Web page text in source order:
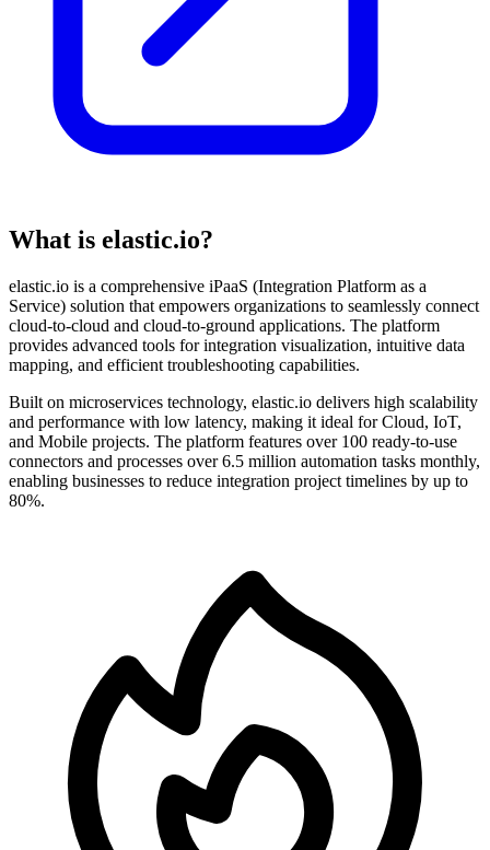
What is elastic.io?
elastic.io is a comprehensive iPaaS (Integration Platform as a
Service) solution that empowers organizations to seamlessly connect
cloud-to-cloud and cloud-to-ground applications. The platform
provides advanced tools for integration visualization, intuitive data
mapping, and efficient troubleshooting capabilities.
Built on microservices technology, elastic.io delivers high scalability
and performance with low latency, making it ideal for Cloud, IoT,
and Mobile projects. The platform features over 100 ready-to-use
connectors and processes over 6.5 million automation tasks monthly,
enabling businesses to reduce integration project timelines by up to
80%.